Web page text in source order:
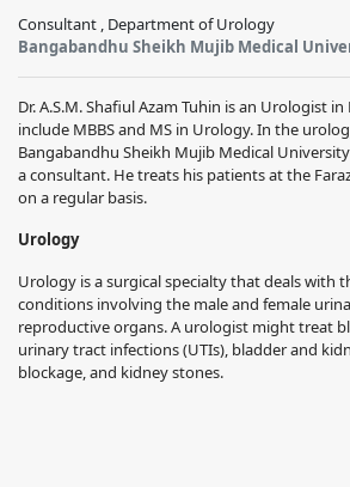
Consultant , Department of Urology
Bangabandhu Sheikh Mujib Medical
Dr. A.S.M. Shafiul Azam Tuhin is an Urologist
include MBBS and MS in Urology. In the
Bangabandhu Sheikh Mujib Medical
a consultant. He treats his patients at the
on a regular basis.
Urology
Urology is a surgical specialty that deals with
conditions involving the male and female
reproductive organs. A urologist might treat
urinary tract infections (UTIs), bladder and
blockage, and kidney stones.